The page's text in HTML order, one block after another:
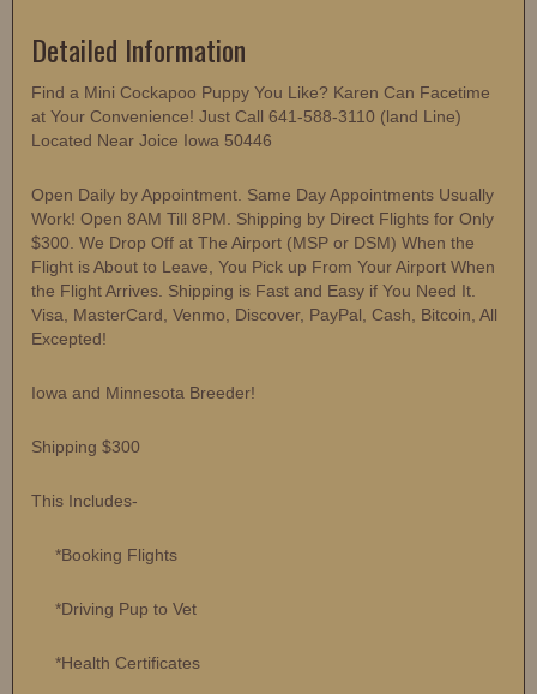
Detailed Information
Find a Mini Cockapoo Puppy You Like? Karen Can Facetime
at Your Convenience! Just Call 641-588-3110 (land Line)
Located Near Joice Iowa 50446
Open Daily by Appointment. Same Day Appointments Usually
Work! Open 8AM Till 8PM. Shipping by Direct Flights for Only
$300. We Drop Off at The Airport (MSP or DSM) When the
Flight is About to Leave, You Pick up From Your Airport When
the Flight Arrives. Shipping is Fast and Easy if You Need It.
Visa, MasterCard, Venmo, Discover, PayPal, Cash, Bitcoin, All
Excepted!
Iowa and Minnesota Breeder!
Shipping $300
This Includes-
*Booking Flights
*Driving Pup to Vet
*Health Certificates